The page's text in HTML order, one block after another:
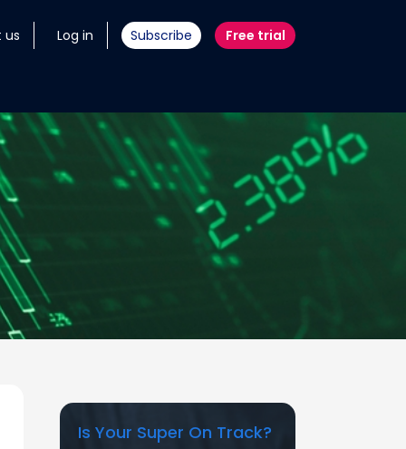
us Log in Subscribe Free trial
Is Your Super On Track?